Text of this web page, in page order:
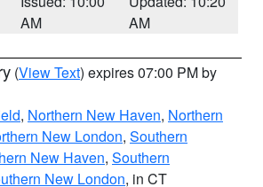
AM
AM
(View Text) expires 07:00 PM by
, Northern New Haven, Northern
New London, Southern
New Haven, Southern
New London, in CT